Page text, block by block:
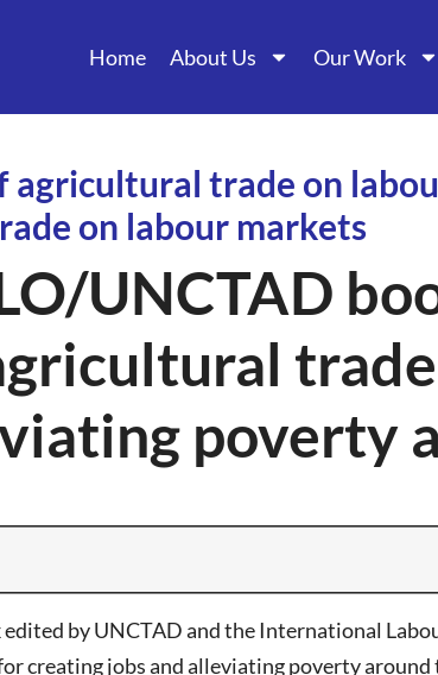
Home About Us Our Work
agricultural trade on
on labour markets
UNCTAD
poverty
edited by UNCTAD and the International
creating jobs and alleviating poverty around